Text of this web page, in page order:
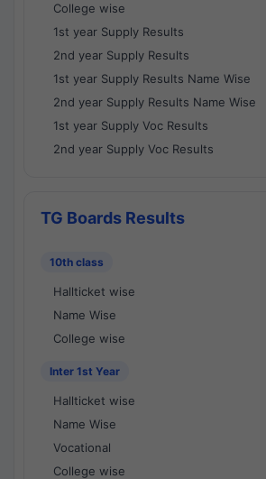
College wise
1st year Supply Results
2nd year Supply Results
1st year Supply Results Name Wise
2nd year Supply Results Name Wise
1st year Supply Voc Results
2nd year Supply Voc Results
TG Boards Results
10th class
Hallticket wise
Name Wise
College wise
Inter 1st Year
Hallticket wise
Name Wise
Vocational
College wise